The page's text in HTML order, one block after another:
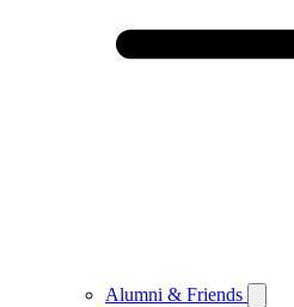
Alumni & Friends